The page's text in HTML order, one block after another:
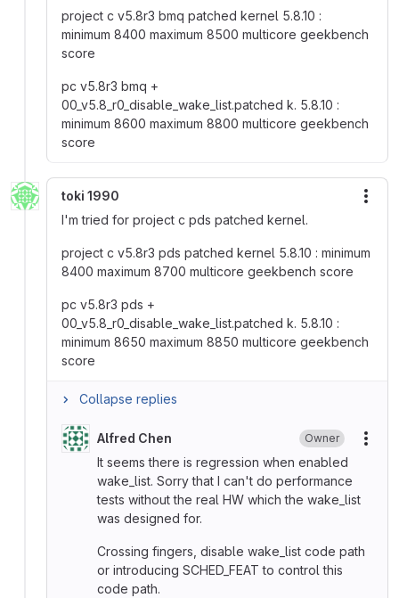
project c v5.8r3 bmq patched kernel 5.8.10 :
minimum 8400 maximum 8500 multicore geekbench
score
pc v5.8r3 bmq +
00_v5.8_r0_disable_wake_list.patched k. 5.8.10 :
minimum 8600 maximum 8800 multicore geekbench
score
toki 1990
I'm tried for project c pds patched kernel.
project c v5.8r3 pds patched kernel 5.8.10 : minimum
8400 maximum 8700 multicore geekbench score
pc v5.8r3 pds +
00_v5.8_r0_disable_wake_list.patched k. 5.8.10 :
minimum 8650 maximum 8850 multicore geekbench
score
Collapse replies
Alfred Chen Owner
It seems there is regression when enabled
wake_list. Sorry that I can't do performance
tests without the real HW which the wake_list
was designed for.
Crossing fingers, disable wake_list code path
or introducing SCHED_FEAT to control this
code path.